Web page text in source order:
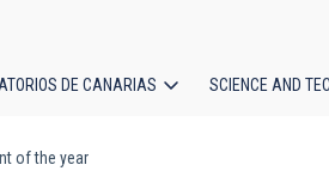
DE CANARIAS SCIENCE AND
of the year